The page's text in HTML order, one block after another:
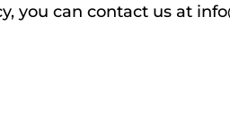
you can contact us at